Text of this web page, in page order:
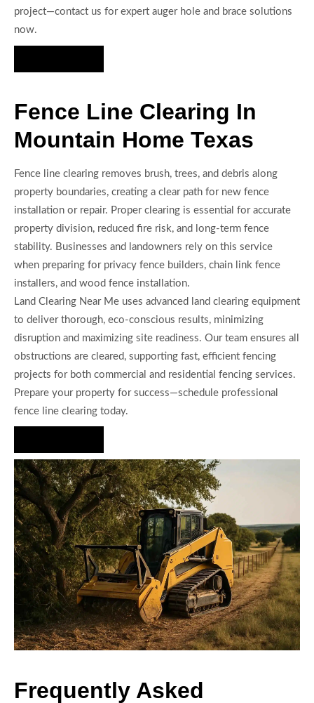
project—contact us for expert auger hole and brace solutions
now.
Fence Line Clearing In
Mountain Home Texas
Fence line clearing removes brush, trees, and debris along
property boundaries, creating a clear path for new fence
installation or repair. Proper clearing is essential for accurate
property division, reduced fire risk, and long-term fence
stability. Businesses and landowners rely on this service
when preparing for privacy fence builders, chain link fence
installers, and wood fence installation.
Land Clearing Near Me uses advanced land clearing equipment
to deliver thorough, eco-conscious results, minimizing
disruption and maximizing site readiness. Our team ensures all
obstructions are cleared, supporting fast, efficient fencing
projects for both commercial and residential fencing services.
Prepare your property for success—schedule professional
fence line clearing today.
Frequently Asked